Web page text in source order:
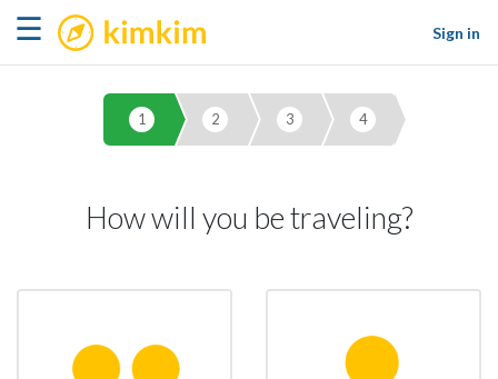
☰ kimkim
Sign in
1 2 3 4
How will you be traveling?